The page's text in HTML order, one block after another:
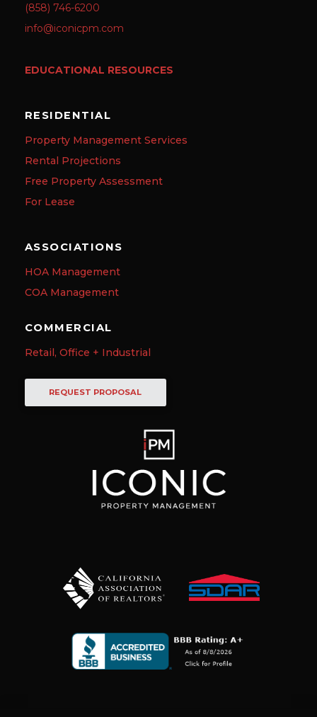
(858) 746-6200
info@iconicpm.com
EDUCATIONAL RESOURCES
RESIDENTIAL
Property Management Services
Rental Projections
Free Property Assessment
For Lease
ASSOCIATIONS
HOA Management
COA Management
COMMERCIAL
Retail, Office + Industrial
REQUEST PROPOSAL